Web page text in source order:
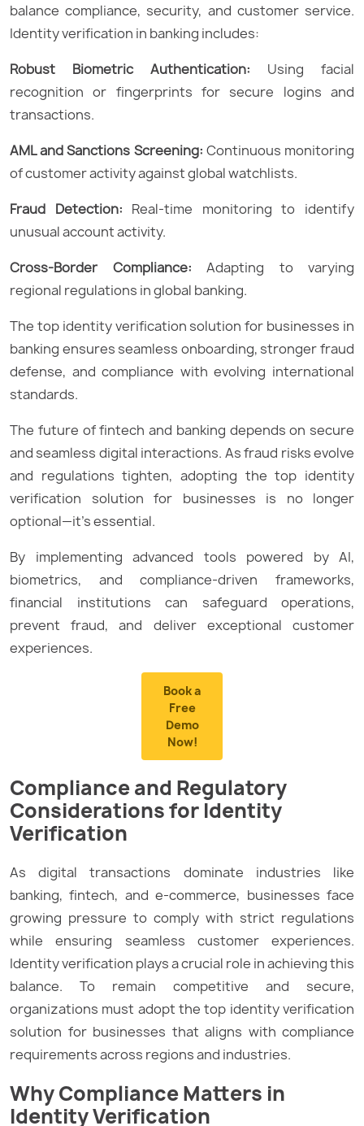
balance compliance, security, and customer service.
Identity verification in banking includes:
Robust Biometric Authentication: Using facial
recognition or fingerprints for secure logins and
transactions.
AML and Sanctions Screening: Continuous monitoring
of customer activity against global watchlists.
Fraud Detection: Real-time monitoring to identify
unusual account activity.
Cross-Border Compliance: Adapting to varying
regional regulations in global banking.
The top identity verification solution for businesses in
banking ensures seamless onboarding, stronger fraud
defense, and compliance with evolving international
standards.
The future of fintech and banking depends on secure
and seamless digital interactions. As fraud risks evolve
and regulations tighten, adopting the top identity
verification solution for businesses is no longer
optional—it’s essential.
By implementing advanced tools powered by AI,
biometrics, and compliance-driven frameworks,
financial institutions can safeguard operations,
prevent fraud, and deliver exceptional customer
experiences.
Book a
Free
Demo
Now!
Compliance and Regulatory
Considerations for Identity
Verification
As digital transactions dominate industries like
banking, fintech, and e-commerce, businesses face
growing pressure to comply with strict regulations
while ensuring seamless customer experiences.
Identity verification plays a crucial role in achieving this
balance. To remain competitive and secure,
organizations must adopt the top identity verification
solution for businesses that aligns with compliance
requirements across regions and industries.
Why Compliance Matters in
Identity Verification